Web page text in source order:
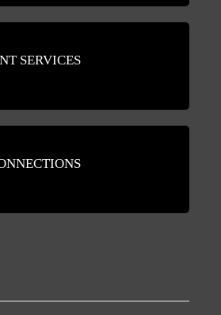
SERVICES